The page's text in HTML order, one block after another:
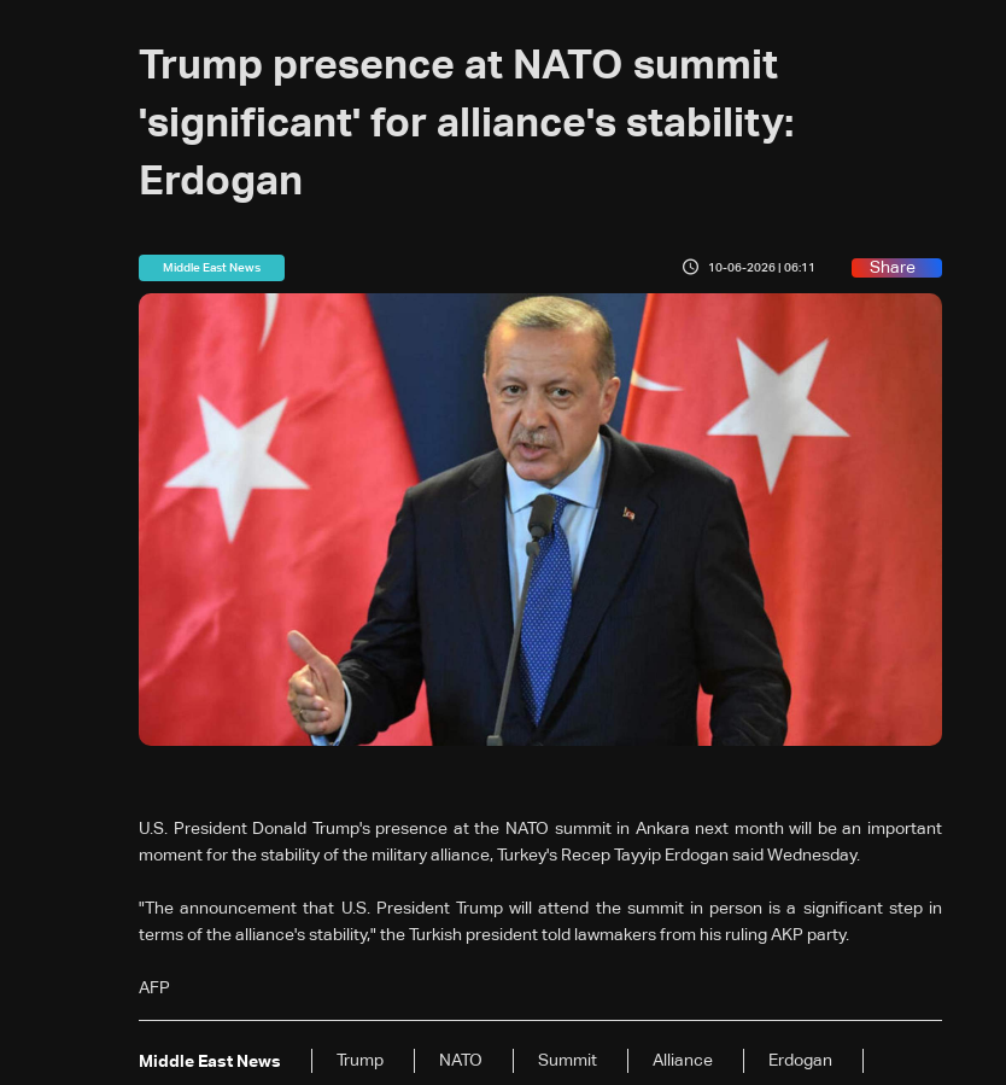
Trump presence at NATO summit
'significant' for alliance's stability:
Erdogan
Middle East News 10-06-2026 | 06:11 Share
U.S. President Donald Trump's presence at the NATO summit in Ankara next month will be an important
moment for the stability of the military alliance, Turkey's Recep Tayyip Erdogan said Wednesday.
"The announcement that U.S. President Trump will attend the summit in person is a significant step in
terms of the alliance's stability," the Turkish president told lawmakers from his ruling AKP party.
AFP
Middle East News Trump NATO Summit Alliance Erdogan